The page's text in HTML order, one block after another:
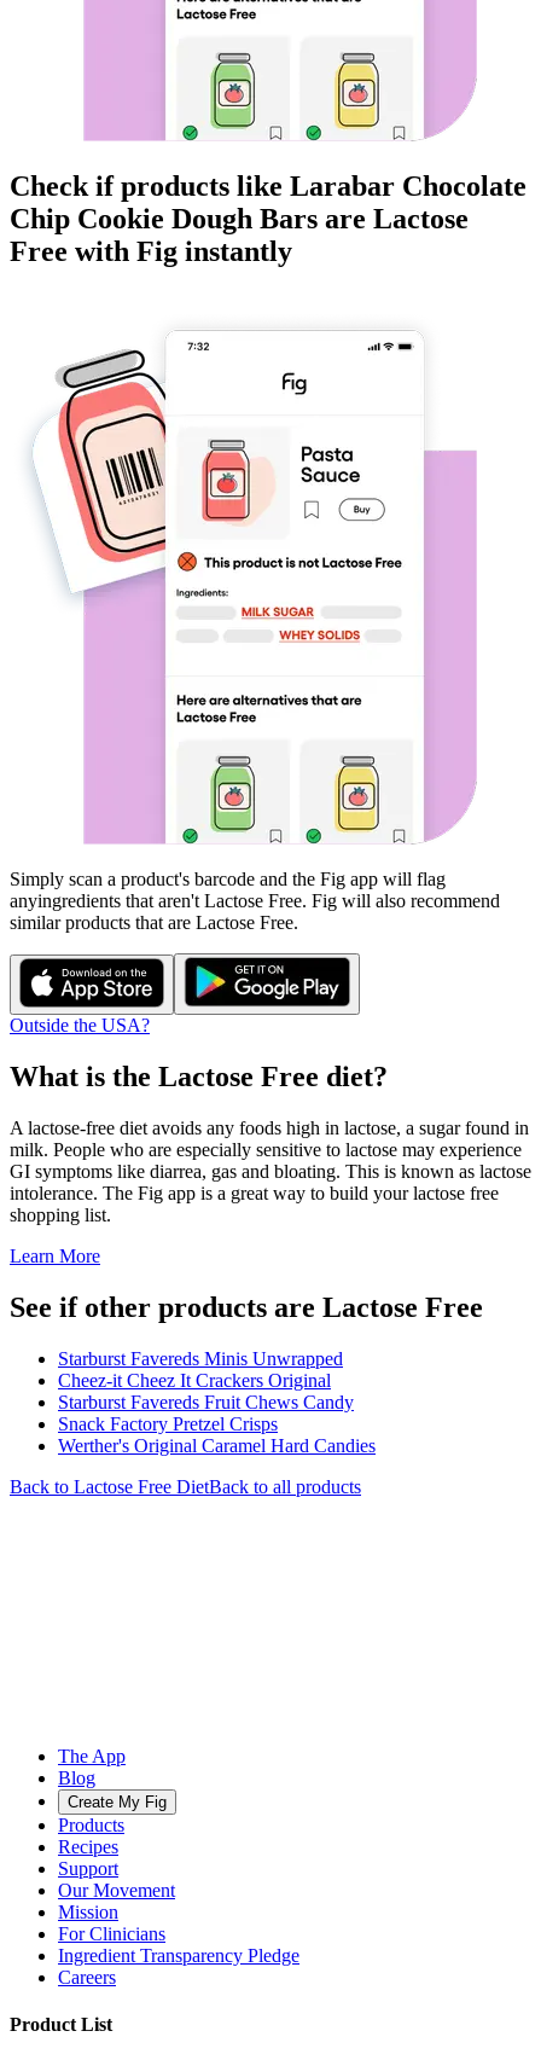
Check if products like Larabar Chocolate
Chip Cookie Dough Bars are Lactose
Free with Fig instantly
Simply scan a product's barcode and the Fig app will flag
anyingredients that aren't Lactose Free. Fig will also recommend
similar products that are Lactose Free.
Outside the USA?
What is the Lactose Free diet?
A lactose-free diet avoids any foods high in lactose, a sugar found in
milk. People who are especially sensitive to lactose may experience
GI symptoms like diarrea, gas and bloating. This is known as lactose
intolerance. The Fig app is a great way to build your lactose free
shopping list.
Learn More
See if other products are Lactose Free
Starburst Favereds Minis Unwrapped
Cheez-it Cheez It Crackers Original
Starburst Favereds Fruit Chews Candy
Snack Factory Pretzel Crisps
Werther's Original Caramel Hard Candies
Back to Lactose Free DietBack to all products
The App
Blog
Create My Fig
Products
Recipes
Support
Our Movement
Mission
For Clinicians
Ingredient Transparency Pledge
Careers
Product List